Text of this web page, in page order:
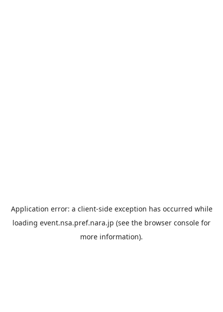
Application error: a client-side exception has occurred while
loading event.nsa.pref.nara.jp (see the browser console for
more information).